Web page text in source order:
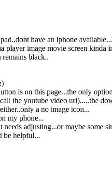
have an iphone
player image movie screen
black..
is on this page...the only
the youtube video url).....the
a no image icon...
my phone...
adjusting...or maybe some
be helpful...